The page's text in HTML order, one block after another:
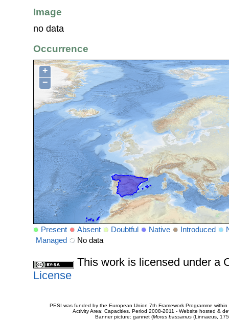
Image
no data
Occurrence
+
−
Present Absent Doubtful Native Introduced
Managed
No data
This work is licensed under a
License
PESI was funded by the European Union 7th Framework Programme
Activity Area: Capacities. Period 2008-2011 - Website hosted &
Banner picture: gannet (Morus bassanus(Linnaeus,